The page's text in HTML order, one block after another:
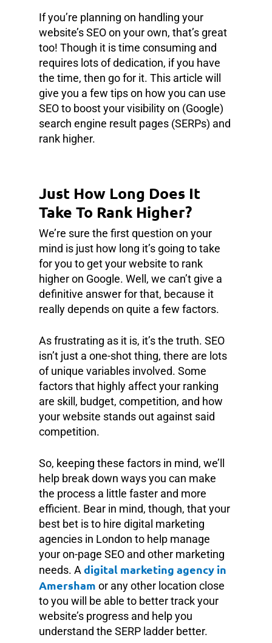
If you’re planning on handling your
website’s SEO on your own, that’s great
too! Though it is time consuming and
requires lots of dedication, if you have
the time, then go for it. This article will
give you a few tips on how you can use
SEO to boost your visibility on (Google)
search engine result pages (SERPs) and
rank higher.
Just How Long Does It
Take To Rank Higher?
We’re sure the first question on your
mind is just how long it’s going to take
for you to get your website to rank
higher on Google. Well, we can’t give a
definitive answer for that, because it
really depends on quite a few factors.
As frustrating as it is, it’s the truth. SEO
isn’t just a one-shot thing, there are lots
of unique variables involved. Some
factors that highly affect your ranking
are skill, budget, competition, and how
your website stands out against said
competition.
So, keeping these factors in mind, we’ll
help break down ways you can make
the process a little faster and more
efficient. Bear in mind, though, that your
best bet is to hire digital marketing
agencies in London to help manage
your on-page SEO and other marketing
needs. A digital marketing agency in
Amersham or any other location close
to you will be able to better track your
website’s progress and help you
understand the SERP ladder better.